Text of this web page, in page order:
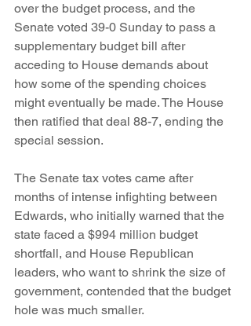
over the budget process, and the
Senate voted 39-0 Sunday to pass a
supplementary budget bill after
acceding to House demands about
how some of the spending choices
might eventually be made. The House
then ratified that deal 88-7, ending the
special session.
The Senate tax votes came after
months of intense infighting between
Edwards, who initially warned that the
state faced a $994 million budget
shortfall, and House Republican
leaders, who want to shrink the size of
government, contended that the budget
hole was much smaller.